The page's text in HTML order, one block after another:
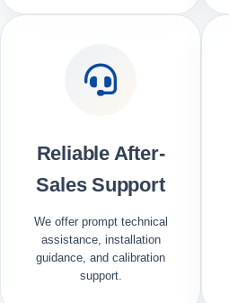
Reliable After-
Sales Support
We offer prompt technical
assistance, installation
guidance, and calibration
support.